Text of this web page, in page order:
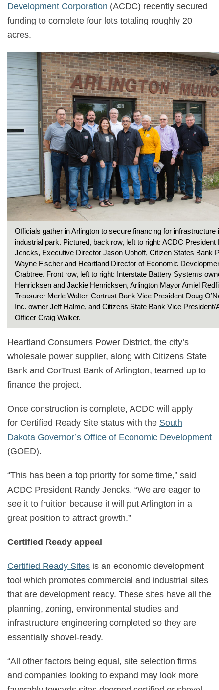
Development Corporation (ACDC) recently secured
funding to complete four lots totaling roughly 20
acres.
Officials gather in Arlington to secure financing for infrastructure
industrial park. Pictured, back row, left to right: ACDC President
Jencks, Executive Director Jason Uphoff, Citizen States Bank
Wayne Fischer and Heartland Director of Economic
Crabtree. Front row, left to right: Interstate Battery Systems
Henricksen and Jackie Henricksen, Arlington Mayor Amiel
Treasurer Merle Walter, Cortrust Bank Vice President Doug
Inc. owner Jeff Halme, and Citizens State Bank Vice President/
Officer Craig Walker.
Heartland Consumers Power District, the city’s
wholesale power supplier, along with Citizens State
Bank and CorTrust Bank of Arlington, teamed up to
finance the project.
Once construction is complete, ACDC will apply
for Certified Ready Site status with the South
Dakota Governor’s Office of Economic Development
(GOED).
“This has been a top priority for some time,” said
ACDC President Randy Jencks. “We are eager to
see it to fruition because it will put Arlington in a
great position to attract growth.”
Certified Ready appeal
Certified Ready Sites is an economic development
tool which promotes commercial and industrial sites
that are development ready. These sites have all the
planning, zoning, environmental studies and
infrastructure engineering completed so they are
essentially shovel-ready.
“All other factors being equal, site selection firms
and companies looking to expand may look more